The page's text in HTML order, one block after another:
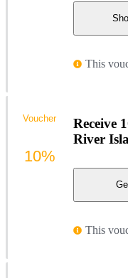
This
Receive
River
This
Voucher
10%